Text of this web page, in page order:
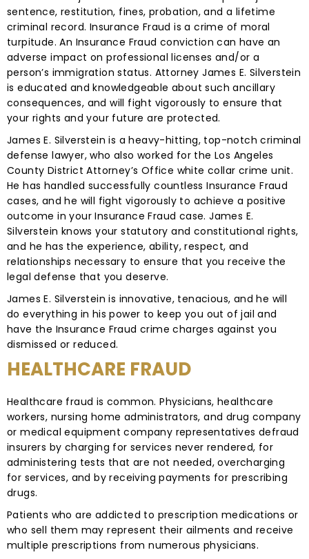
sentence, restitution, fines, probation, and a lifetime
criminal record. Insurance Fraud is a crime of moral
turpitude. An Insurance Fraud conviction can have an
adverse impact on professional licenses and/or a
person’s immigration status. Attorney James E. Silverstein
is educated and knowledgeable about such ancillary
consequences, and will fight vigorously to ensure that
your rights and your future are protected.
James E. Silverstein is a heavy-hitting, top-notch criminal
defense lawyer, who also worked for the Los Angeles
County District Attorney’s Office white collar crime unit.
He has handled successfully countless Insurance Fraud
cases, and he will fight vigorously to achieve a positive
outcome in your Insurance Fraud case. James E.
Silverstein knows your statutory and constitutional rights,
and he has the experience, ability, respect, and
relationships necessary to ensure that you receive the
legal defense that you deserve.
James E. Silverstein is innovative, tenacious, and he will
do everything in his power to keep you out of jail and
have the Insurance Fraud crime charges against you
dismissed or reduced.
HEALTHCARE FRAUD
Healthcare fraud is common. Physicians, healthcare
workers, nursing home administrators, and drug company
or medical equipment company representatives defraud
insurers by charging for services never rendered, for
administering tests that are not needed, overcharging
for services, and by receiving payments for prescribing
drugs.
Patients who are addicted to prescription medications or
who sell them may represent their ailments and receive
multiple prescriptions from numerous physicians.